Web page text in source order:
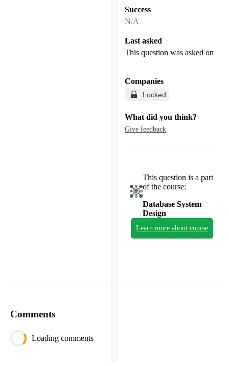
Success
N/A
Last asked
This question was asked on
Companies
Locked
What did you think?
Give feedback
This question is a part
of the course:
Database System
Design
Learn more about course
Comments
Loading comments